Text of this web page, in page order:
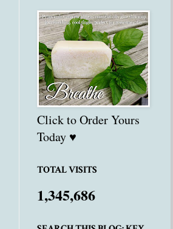
Click to Order Yours
Today ♥
TOTAL VISITS
1,345,686